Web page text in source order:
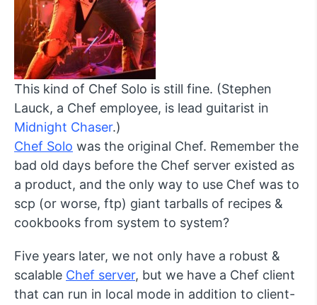
This kind of Chef Solo is still fine. (Stephen
Lauck, a Chef employee, is lead guitarist in
Midnight Chaser.)
Chef Solo was the original Chef. Remember the
bad old days before the Chef server existed as
a product, and the only way to use Chef was to
scp (or worse, ftp) giant tarballs of recipes &
cookbooks from system to system?
Five years later, we not only have a robust &
scalable Chef server, but we have a Chef client
that can run in local mode in addition to client-